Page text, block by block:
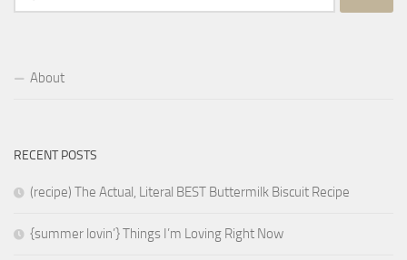
for:
About
RECENT POSTS
(recipe) The Actual, Literal BEST Buttermilk Biscuit Recipe
{summer lovin’} Things I’m Loving Right Now